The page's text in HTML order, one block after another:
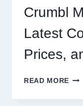
Crumbl
Latest
Prices,
READ MORE